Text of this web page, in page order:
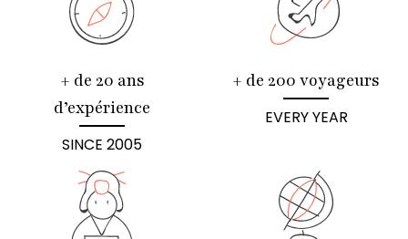
+ de 20 ans
d’expérience
SINCE 2005
+ de 200 voyageurs
EVERY YEAR